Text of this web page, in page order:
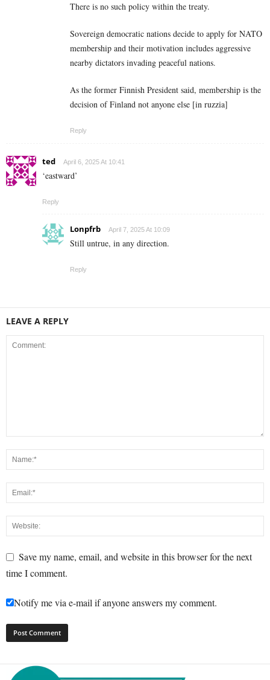
There is no such policy within the treaty.
Sovereign democratic nations decide to apply for NATO
membership and their motivation includes aggressive
nearby dictators invading peaceful nations.
As the former Finnish President said, membership is the
decision of Finland not anyone else [in ruzzia]
Reply
ted April 6, 2025 At 10:41
‘eastward’
Reply
Lonpfrb April 7, 2025 At 10:09
Still untrue, in any direction.
Reply
LEAVE A REPLY
Save my name, email, and website in this browser for the next
time I comment.
Notify me via e-mail if anyone answers my comment.